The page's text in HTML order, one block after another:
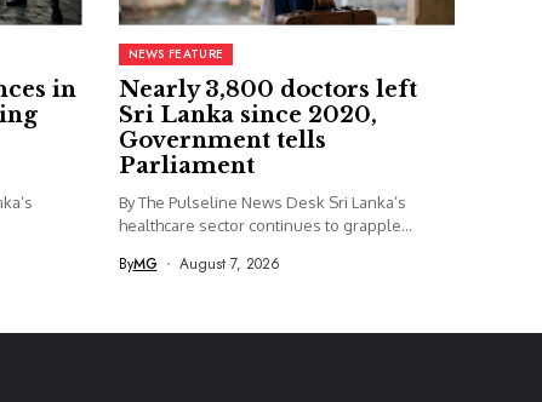
in
NEWS FEATURE
Nearly 3,800 doctors left
Sri Lanka since 2020,
Government tells
Parliament
By The Pulseline News Desk Sri Lanka’s
healthcare sector continues to grapple...
ByMG August 7, 2026